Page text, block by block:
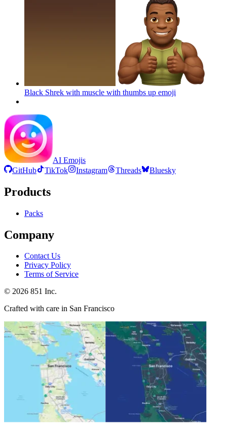
Black Shrek with muscle with thumbs up emoji
AI Emojis
GitHub
TikTok Instagram Threads Bluesky
Products
Packs
Company
Contact Us
Privacy Policy
Terms of Service
© 2026 851 Inc.
Crafted with care in San Francisco